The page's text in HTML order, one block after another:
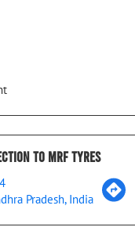
To MRF Tyres
Pradesh, India